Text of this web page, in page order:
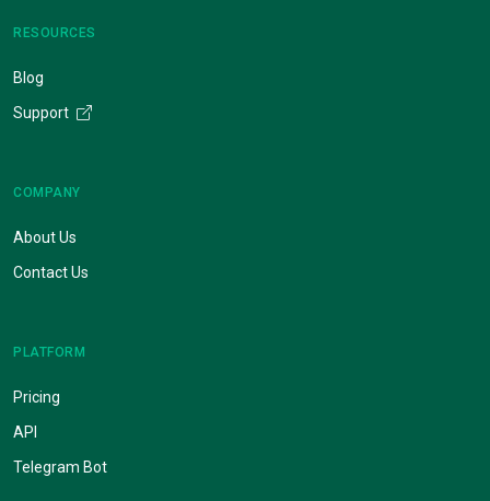
RESOURCES
Blog
Support
COMPANY
About Us
Contact Us
PLATFORM
Pricing
API
Telegram Bot